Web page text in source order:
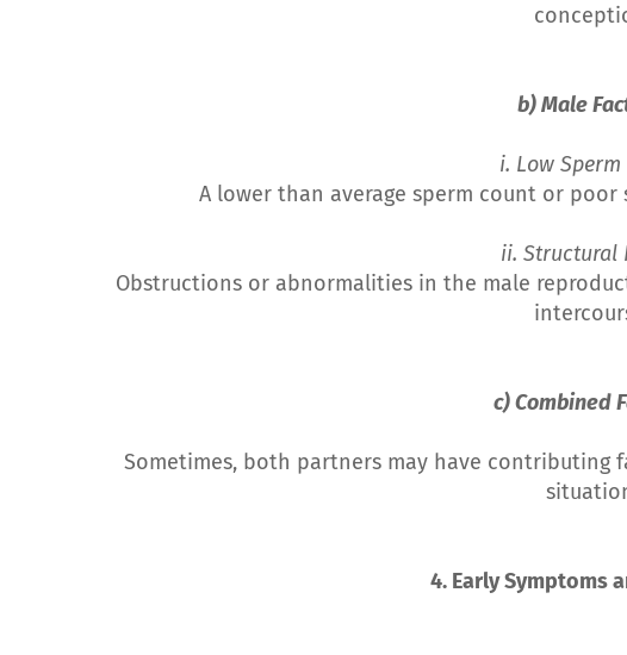
b) Male
i. Low Sperm
A lower than average sperm count or
ii. Structural
Obstructions or abnormalities in the male
c) Combined
Sometimes, both partners may have
4. Early Symptoms